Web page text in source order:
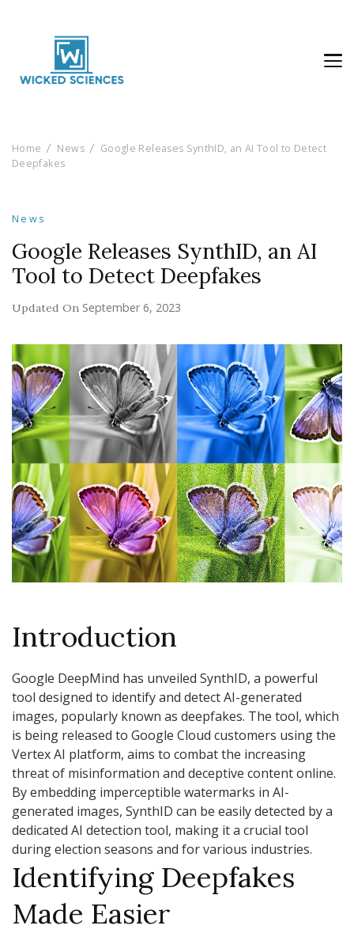
Home News
Google Releases SynthID, an AI Tool to Detect
Deepfakes
News
Google Releases SynthID, an AI
Tool to Detect Deepfakes
Updated On September 6, 2023
Introduction
Google DeepMind has unveiled SynthID, a powerful
tool designed to identify and detect AI-generated
images, popularly known as deepfakes. The tool, which
is being released to Google Cloud customers using the
Vertex AI platform, aims to combat the increasing
threat of misinformation and deceptive content online.
By embedding imperceptible watermarks in AI-
generated images, SynthID can be easily detected by a
dedicated AI detection tool, making it a crucial tool
during election seasons and for various industries.
Identifying Deepfakes
Made Easier